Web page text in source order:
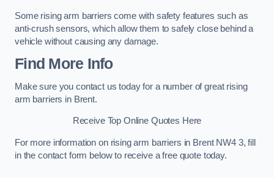
Some rising arm barriers come with safety features such as
anti-crush sensors, which allow them to safely close behind a
vehicle without causing any damage.
Find More Info
Make sure you contact us today for a number of great rising
arm barriers in Brent.
Receive Top Online Quotes Here
For more information on rising arm barriers in Brent NW4 3, fill
in the contact form below to receive a free quote today.